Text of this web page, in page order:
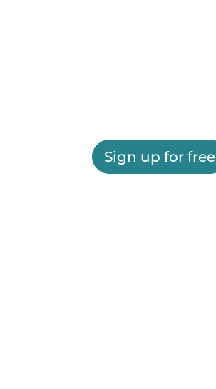
Sign up for free